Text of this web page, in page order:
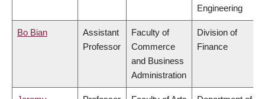
Engineering
Bo Bian
Assistant
Professor
Faculty of
Commerce
and Business
Administration
Division of
Finance